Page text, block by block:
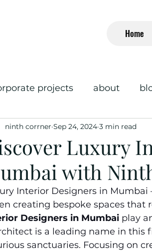
Home
projects about
design
Luxury
with
ninth corrner Sep 24, 2024 3 min read
Interior Designers in
creating bespoke spaces that
Designers in Mumbai play
is a leading name in
sanctuaries. Focusing on